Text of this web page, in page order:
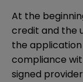
At the
credit and the
the application
compliance
signed